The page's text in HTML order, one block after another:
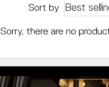
Sort by
Sorry, there are no